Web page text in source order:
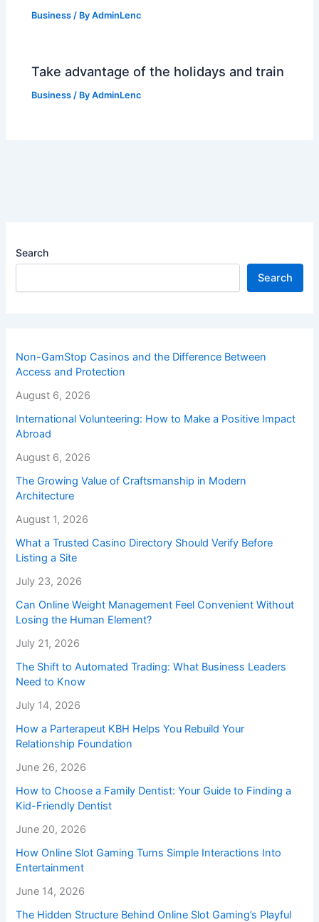
Business / ByAdminLenc
Take advantage of the holidays and train
Business / ByAdminLenc
Search
Search
Non-GamStop Casinos and the Difference Between
Access and Protection
August 6, 2026
International Volunteering: How to Make a Positive Impact
Abroad
August 6, 2026
The Growing Value of Craftsmanship in Modern
Architecture
August 1, 2026
What a Trusted Casino Directory Should Verify Before
Listing a Site
July 23, 2026
Can Online Weight Management Feel Convenient Without
Losing the Human Element?
July 21, 2026
The Shift to Automated Trading: What Business Leaders
Need to Know
July 14, 2026
How a Parterapeut KBH Helps You Rebuild Your
Relationship Foundation
June 26, 2026
How to Choose a Family Dentist: Your Guide to Finding a
Kid-Friendly Dentist
June 20, 2026
How Online Slot Gaming Turns Simple Interactions Into
Entertainment
June 14, 2026
The Hidden Structure Behind Online Slot Gaming’s Playful